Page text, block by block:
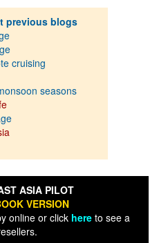
previous blogs
cruising
seasons
ASIA PILOT
VERSION
online or click hereto see a